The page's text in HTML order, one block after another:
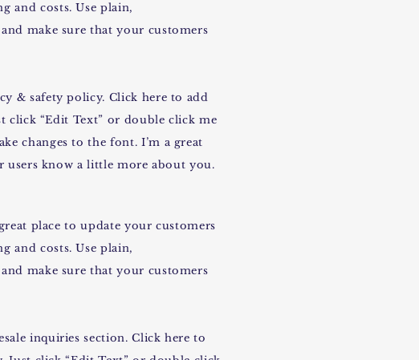
and costs. Use plain,
make sure that your customers
& safety policy. Click here to add
click “Edit Text” or double click me
changes to the font. I’m a great
know a little more about you.
place to update your customers
and costs. Use plain,
make sure that your customers
inquiries section. Click here to